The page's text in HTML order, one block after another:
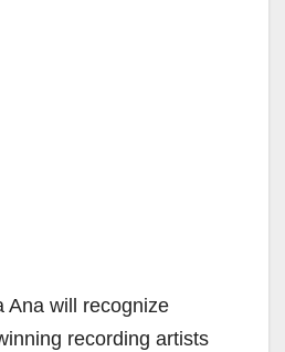
Ana will recognize
recording artists